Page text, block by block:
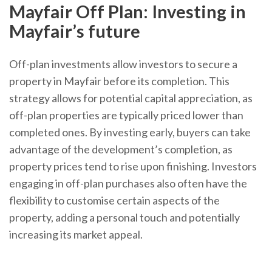
Mayfair Off Plan: Investing in
Mayfair’s future
Off-plan investments allow investors to secure a
property in Mayfair before its completion. This
strategy allows for potential capital appreciation, as
off-plan properties are typically priced lower than
completed ones. By investing early, buyers can take
advantage of the development’s completion, as
property prices tend to rise upon finishing. Investors
engaging in off-plan purchases also often have the
flexibility to customise certain aspects of the
property, adding a personal touch and potentially
increasing its market appeal.